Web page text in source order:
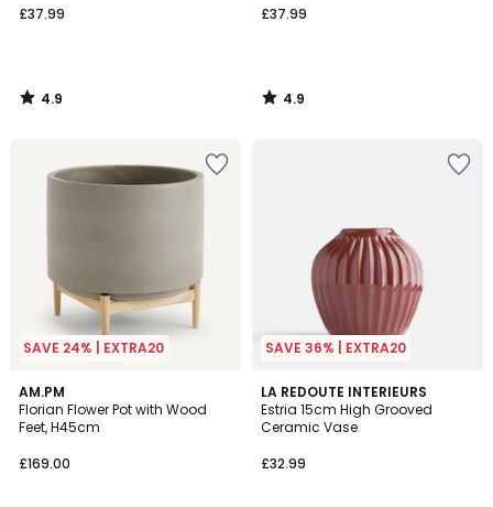
£37.99
4.9
/
£37.99
4.9
/
SAVE 24% | EXTRA20
AM.PM
Florian Flower Pot with Wood
Feet, H45cm
£169.00
3.8
/ 5
SAVE 36% | EXTRA20
LA REDOUTE INTERIEURS
Estria 15cm High Grooved
Ceramic Vase
£32.99
4.8
/ 5